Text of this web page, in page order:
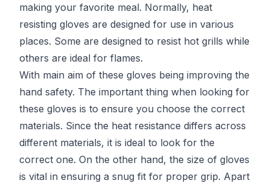
making your favorite meal. Normally, heat
resisting gloves are designed for use in various
places. Some are designed to resist hot grills while
others are ideal for flames.
With main aim of these gloves being improving the
hand safety. The important thing when looking for
these gloves is to ensure you choose the correct
materials. Since the heat resistance differs across
different materials, it is ideal to look for the
correct one. On the other hand, the size of gloves
is vital in ensuring a snug fit for proper grip. Apart